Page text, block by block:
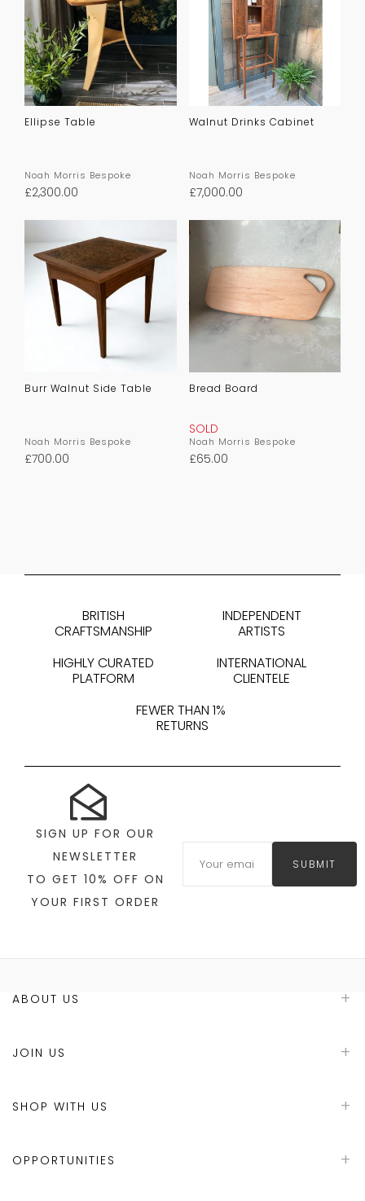
Ellipse Table
Noah Morris Bespoke
£2,300.00
Walnut Drinks Cabinet
Noah Morris Bespoke
£7,000.00
Burr Walnut Side Table
Noah Morris Bespoke
£700.00
Bread Board
SOLD
Noah Morris Bespoke
£65.00
BRITISH
CRAFTSMANSHIP
INDEPENDENT
ARTISTS
HIGHLY CURATED
PLATFORM
INTERNATIONAL
CLIENTELE
FEWER THAN 1%
RETURNS
SIGN UP FOR OUR
NEWSLETTER
TO GET 10% OFF ON
YOUR FIRST ORDER
SUBMIT
ABOUT US
JOIN US
SHOP WITH US
OPPORTUNITIES